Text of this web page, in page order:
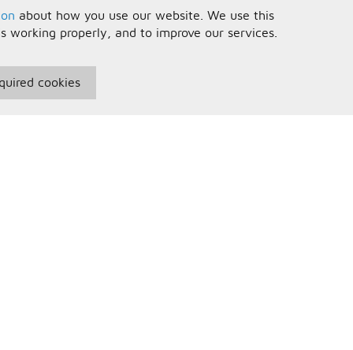
about how you use our website. We use this
working properly, and to improve our services.
cookies